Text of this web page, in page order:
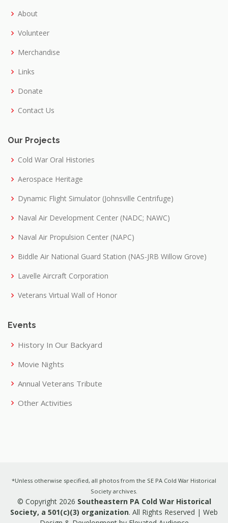
About
Volunteer
Merchandise
Links
Donate
Contact Us
Our Projects
Cold War Oral Histories
Aerospace Heritage
Dynamic Flight Simulator (Johnsville Centrifuge)
Naval Air Development Center (NADC; NAWC)
Naval Air Propulsion Center (NAPC)
Biddle Air National Guard Station (NAS-JRB Willow Grove)
Lavelle Aircraft Corporation
Veterans Virtual Wall of Honor
Events
History In Our Backyard
Movie Nights
Annual Veterans Tribute
Other Activities
*Unless otherwise specified, all photos from the SE PA Cold War Historical
Society archives.
© Copyright 2026 Southeastern PA Cold War Historical
Society, a 501(c)(3) organization. All Rights Reserved | Web